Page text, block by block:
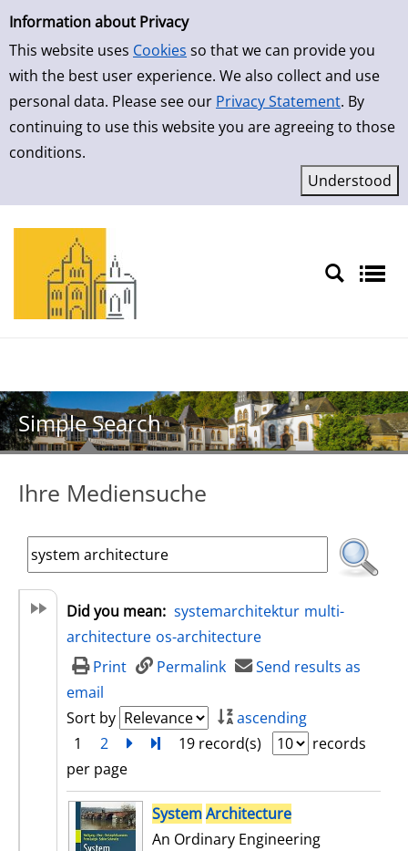
Simple Search
Information about Privacy
This website uses Cookies so that we can provide you
with the best user experience. We also collect and use
personal data. Please see our Privacy Statement. By
continuing to use this website you are agreeing to those
conditions.
Skip to result page
Simple Search
Ihre Mediensuche
Did you mean: systemarchitektur multi-
architecture os-architecture
Print
Permalink
Send results as
email
Sort by
ascending
1
2 nextTurn to last page
19 record(s)
records
per page
search resultSystemArchitecture
An Ordinary Engineering